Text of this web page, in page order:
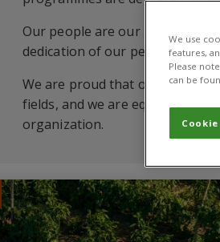
Our people are our greatest
dedication of our people that
We are proud that over 400
fields, and we are equally
organization.
We use
features,
Please
can be